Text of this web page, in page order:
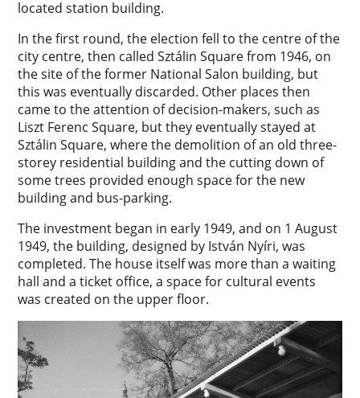
located station building.
In the first round, the election fell to the centre of the
city centre, then called Sztálin Square from 1946, on
the site of the former National Salon building, but
this was eventually discarded. Other places then
came to the attention of decision-makers, such as
Liszt Ferenc Square, but they eventually stayed at
Sztálin Square, where the demolition of an old three-
storey residential building and the cutting down of
some trees provided enough space for the new
building and bus-parking.
The investment began in early 1949, and on 1 August
1949, the building, designed by István Nyíri, was
completed. The house itself was more than a waiting
hall and a ticket office, a space for cultural events
was created on the upper floor.